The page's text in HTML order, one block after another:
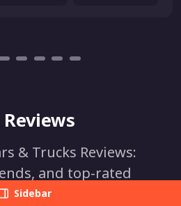
Sidebar
& Trucks Reviews:
and top-rated
decisions and find